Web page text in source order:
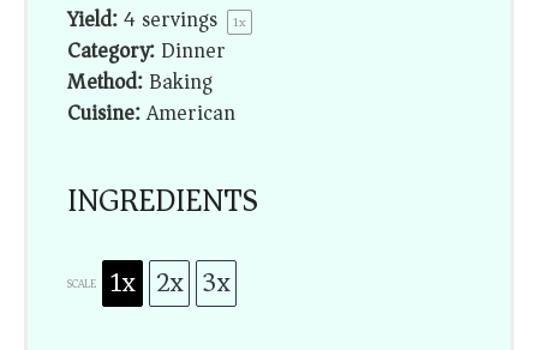
Yield:4servings 1x
Category:Dinner
Method:Baking
Cuisine:American
INGREDIENTS
SCALE 1x 2x 3x